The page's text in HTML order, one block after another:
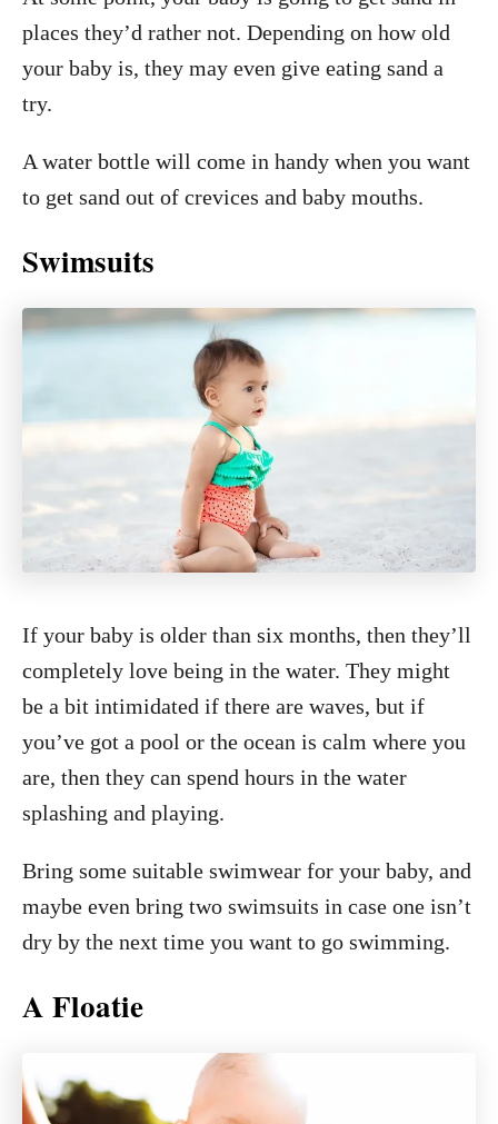
places they’d rather not. Depending on how old
your baby is, they may even give eating sand a
try.
A water bottle will come in handy when you want
to get sand out of crevices and baby mouths.
Swimsuits
If your baby is older than six months, then they’ll
completely love being in the water. They might
be a bit intimidated if there are waves, but if
you’ve got a pool or the ocean is calm where you
are, then they can spend hours in the water
splashing and playing.
Bring some suitable swimwear for your baby, and
maybe even bring two swimsuits in case one isn’t
dry by the next time you want to go swimming.
A Floatie